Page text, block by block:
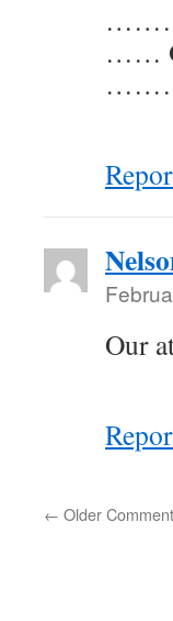
……
Our
← Older